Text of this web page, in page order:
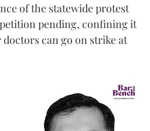
of the statewide protest
pending, confining it
can go on strike at